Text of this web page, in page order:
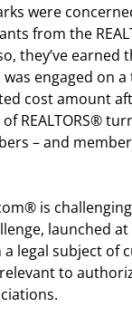
were
from the
they’ve
was engaged
cost amount
REALTORS®
– and
is
launched
a legal subject
to